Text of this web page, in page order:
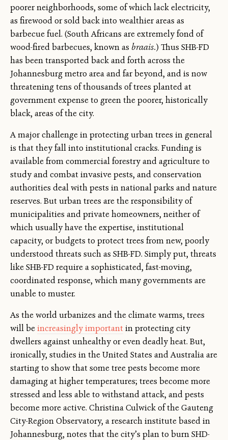
poorer neighborhoods, some of which lack electricity,
as firewood or sold back into wealthier areas as
barbecue fuel. (South Africans are extremely fond of
wood-fired barbecues, known as braais.) Thus SHB-FD
has been transported back and forth across the
Johannesburg metro area and far beyond, and is now
threatening tens of thousands of trees planted at
government expense to green the poorer, historically
black, areas of the city.
A major challenge in protecting urban trees in general
is that they fall into institutional cracks. Funding is
available from commercial forestry and agriculture to
study and combat invasive pests, and conservation
authorities deal with pests in national parks and nature
reserves. But urban trees are the responsibility of
municipalities and private homeowners, neither of
which usually have the expertise, institutional
capacity, or budgets to protect trees from new, poorly
understood threats such as SHB-FD. Simply put, threats
like SHB-FD require a sophisticated, fast-moving,
coordinated response, which many governments are
unable to muster.
As the world urbanizes and the climate warms, trees
will beincreasingly important in protecting city
dwellers against unhealthy or even deadly heat. But,
ironically, studies in the United States and Australia are
starting to show that some tree pests become more
damaging at higher temperatures; trees become more
stressed and less able to withstand attack, and pests
become more active. Christina Culwick of the Gauteng
City-Region Observatory, a research institute based in
Johannesburg, notes that the city’s plan to burn SHD-